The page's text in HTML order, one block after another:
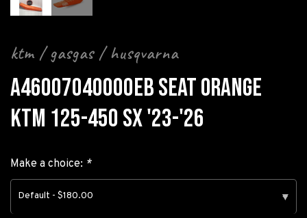
ktm / gasgas / husqvarna
A46007040000EB SEAT ORANGE
KTM 125-450 SX '23-'26
Make a choice: *
Default - $180.00 ▾